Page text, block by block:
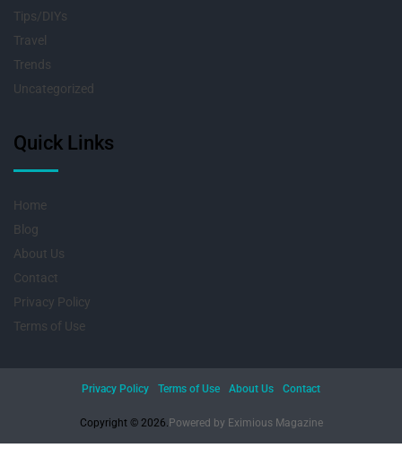
Tips/DIYs
Travel
Trends
Uncategorized
Quick Links
Home
Blog
About Us
Contact
Privacy Policy
Terms of Use
Copyright © 2026. Powered by Eximious Magazine
Privacy Policy Terms of Use About Us Contact